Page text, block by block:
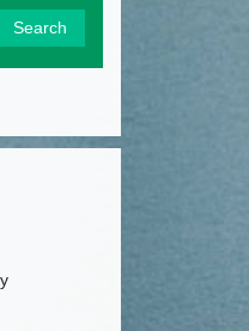
Search